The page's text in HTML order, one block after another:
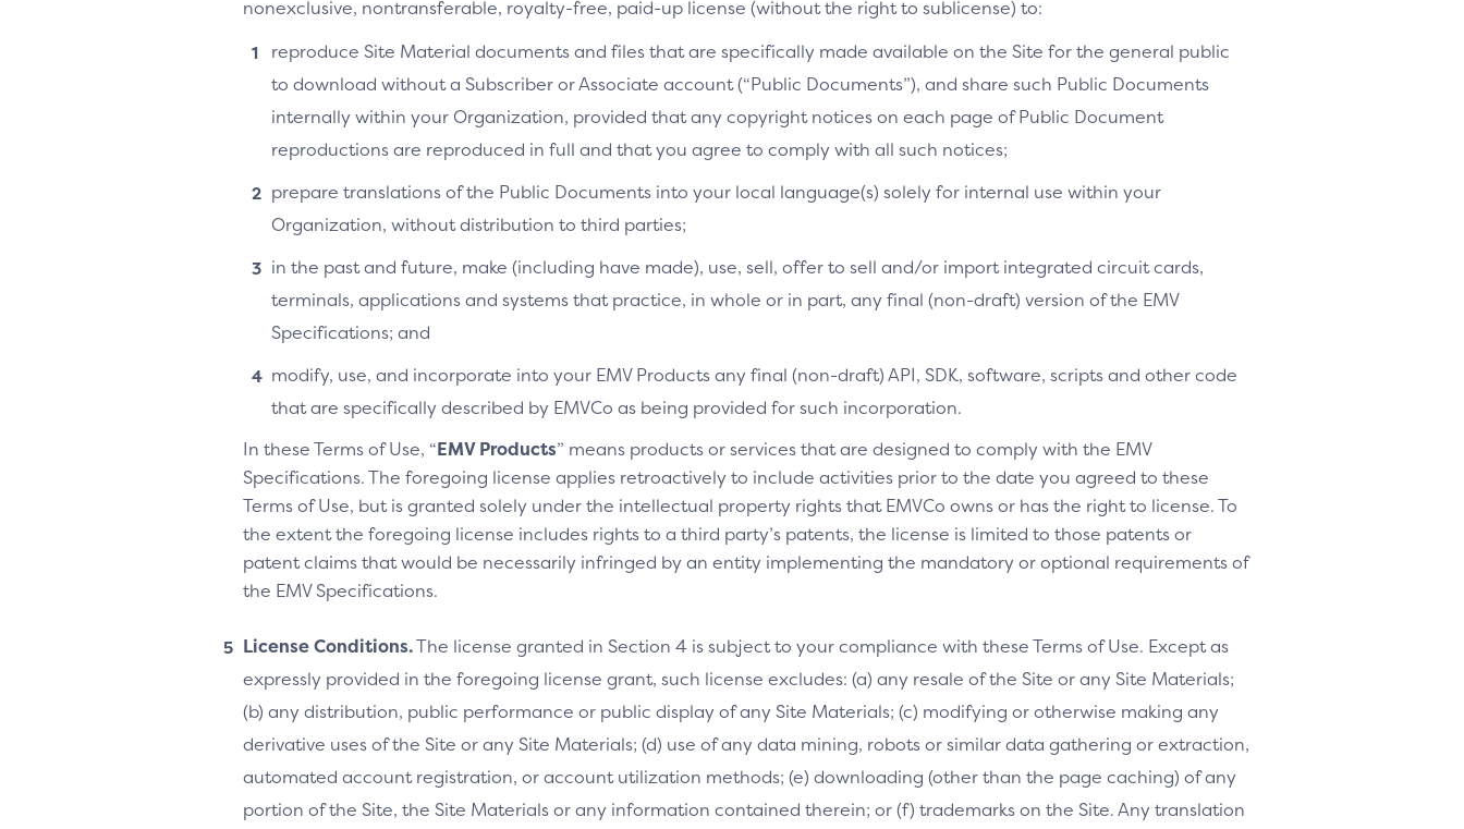
nonexclusive, nontransferable, royalty-free, paid-up license (without the right to sublicense) to:
reproduce Site Material documents and files that are specifically made available on the Site for the general public
to download without a Subscriber or Associate account (“Public Documents”), and share such Public Documents
internally within your Organization, provided that any copyright notices on each page of Public Document
reproductions are reproduced in full and that you agree to comply with all such notices;
prepare translations of the Public Documents into your local language(s) solely for internal use within your
Organization, without distribution to third parties;
in the past and future, make (including have made), use, sell, offer to sell and/or import integrated circuit cards,
terminals, applications and systems that practice, in whole or in part, any final (non-draft) version of the EMV
Specifications; and
modify, use, and incorporate into your EMV Products any final (non-draft) API, SDK, software, scripts and other code
that are specifically described by EMVCo as being provided for such incorporation.
In these Terms of Use, “EMV Products” means products or services that are designed to comply with the EMV
Specifications. The foregoing license applies retroactively to include activities prior to the date you agreed to these
Terms of Use, but is granted solely under the intellectual property rights that EMVCo owns or has the right to license. To
the extent the foregoing license includes rights to a third party’s patents, the license is limited to those patents or
patent claims that would be necessarily infringed by an entity implementing the mandatory or optional requirements of
the EMV Specifications.
License Conditions.The license granted in Section 4 is subject to your compliance with these Terms of Use. Except as
expressly provided in the foregoing license grant, such license excludes: (a) any resale of the Site or any Site Materials;
(b) any distribution, public performance or public display of any Site Materials; (c) modifying or otherwise making any
derivative uses of the Site or any Site Materials; (d) use of any data mining, robots or similar data gathering or extraction,
automated account registration, or account utilization methods; (e) downloading (other than the page caching) of any
portion of the Site, the Site Materials or any information contained therein; or (f) trademarks on the Site. Any translation